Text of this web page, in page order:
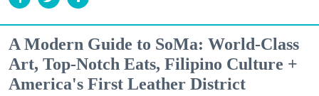
A Modern Guide to SoMa: World-Class
Art, Top-Notch Eats, Filipino Culture +
America's First Leather District